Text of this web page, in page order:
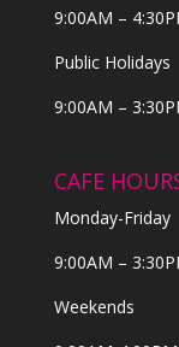
9:00AM –
Public Holidays
9:00AM –
CAFE
Monday-Friday
9:00AM –
Weekends